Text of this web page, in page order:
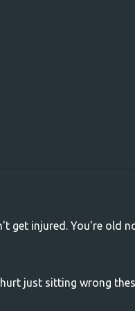
get injured. You're old
just sitting wrong